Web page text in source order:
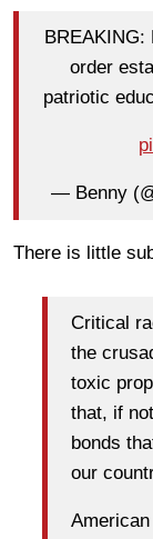
BREAKING:
order
patriotic
— Benny
There is little
Critical
the
toxic
that, if
bonds
our